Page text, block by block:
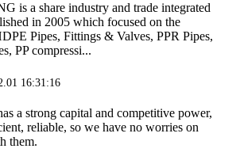
is a share industry and trade integrated
in 2005 which focused on the
Pipes, Fittings & Valves, PPR Pipes,
PP compressi...
16:31:16
a strong capital and competitive power,
reliable, so we have no worries on
them.